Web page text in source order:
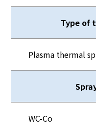
Type of
Plasma thermal
WC-Co